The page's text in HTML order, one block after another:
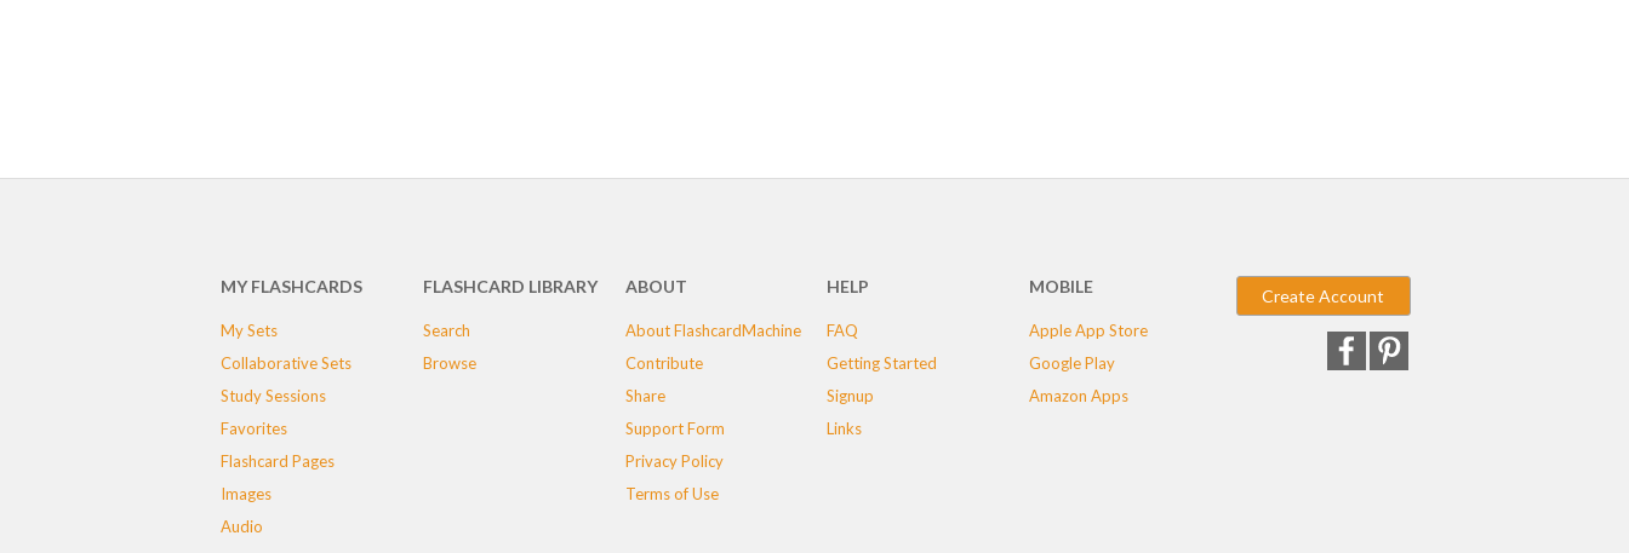
MY FLASHCARDS
My Sets
Collaborative Sets
Study Sessions
Favorites
Flashcard Pages
Images
Audio
FLASHCARD LIBRARY
Search
Browse
ABOUT
About FlashcardMachine
Contribute
Share
Support Form
Privacy Policy
Terms of Use
HELP
FAQ
Getting Started
Signup
Links
MOBILE
Apple App Store
Google Play
Amazon Apps
Create Account